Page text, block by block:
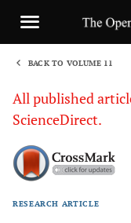
BACK TO VOLUME 11
All published
ScienceDirect.
RESEARCH ARTICLE